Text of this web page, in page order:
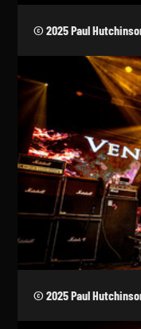
© 2025 Paul
© 2025 Paul